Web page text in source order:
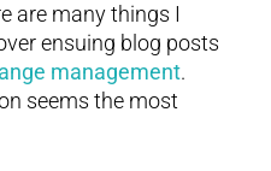
are many things I
ensuing blog posts
management.
seems the most